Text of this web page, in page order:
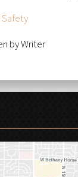
by Writer